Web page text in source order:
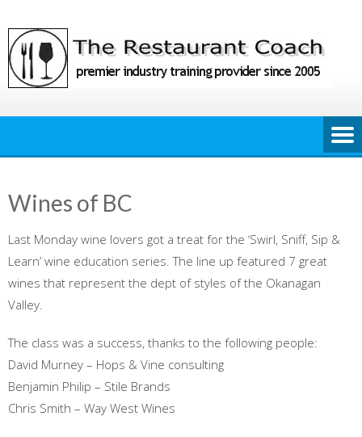
to
content
Wines of BC
Last Monday wine lovers got a treat for the ‘Swirl, Sniff, Sip &
Learn’ wine education series. The line up featured 7 great
wines that represent the dept of styles of the Okanagan
Valley.
The class was a success, thanks to the following people:
David Murney – Hops & Vine consulting
Benjamin Philip – Stile Brands
Chris Smith – Way West Wines